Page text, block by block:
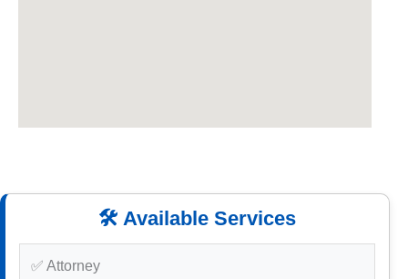
🛠️ Available Services
✅ Attorney